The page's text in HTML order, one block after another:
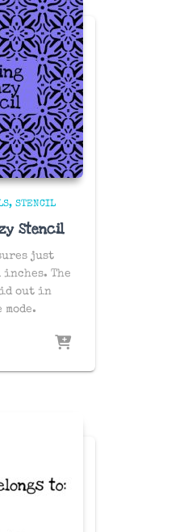
STENCIL
Stencil
just
inches. The
out in